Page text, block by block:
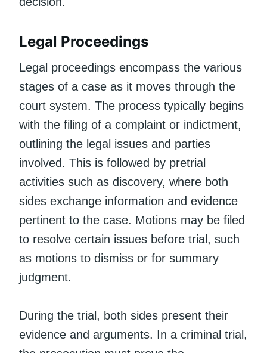
Legal Proceedings
Legal proceedings encompass the various
stages of a case as it moves through the
court system. The process typically begins
with the filing of a complaint or indictment,
outlining the legal issues and parties
involved. This is followed by pretrial
activities such as discovery, where both
sides exchange information and evidence
pertinent to the case. Motions may be filed
to resolve certain issues before trial, such
as motions to dismiss or for summary
judgment.
During the trial, both sides present their
evidence and arguments. In a criminal trial,